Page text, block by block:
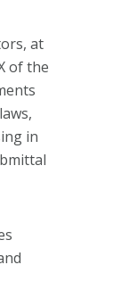
at
of the
in